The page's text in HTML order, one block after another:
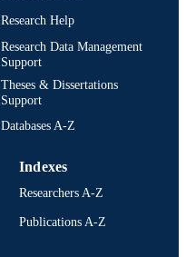
Research Help
Research Data Management
Support
Theses & Dissertations
Support
Databases A-Z
Indexes
Researchers A-Z
Publications A-Z